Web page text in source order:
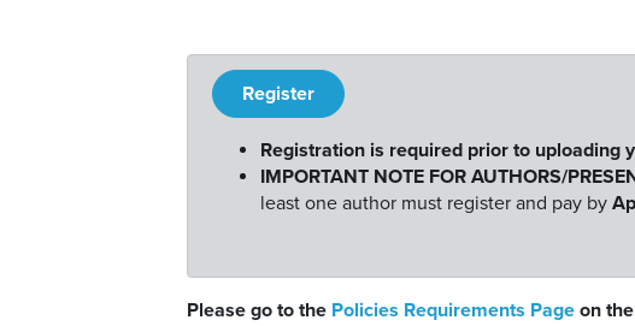
Register
Registration is required prior to uploading
IMPORTANT NOTE FOR AUTHORS/
least one author must register and pay by
Please go to the Policies Requirements Page on